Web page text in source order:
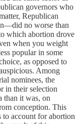
governors who
Republican
no worse than
which abortion drove
when you weight
popular in some
as opposed to
Among
nominees, the
in their selection
than it was, on
conception. This
to account for abortion